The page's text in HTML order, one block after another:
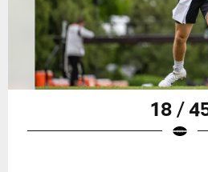
18 /